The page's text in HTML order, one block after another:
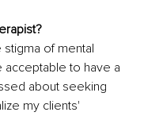
of mental
acceptable to have a
about seeking
my clients'